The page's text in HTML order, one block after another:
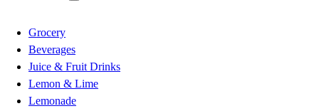
Grocery
Beverages
Juice & Fruit Drinks
Lemon & Lime
Lemonade